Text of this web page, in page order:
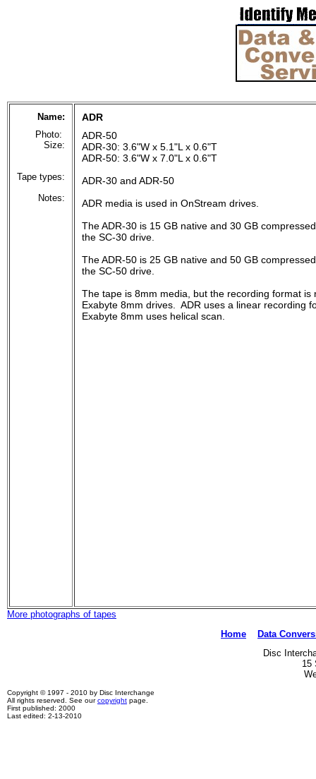
Name:
Photo:
Size:
Tape types:
Notes:
ADR
ADR-50
ADR-30: 3.6"W x 5.1"L x 0.6"T
ADR-50: 3.6"W x 7.0"L x 0.6"T
ADR-30 and ADR-50
ADR media is used in OnStream drives.
The ADR-30 is 15 GB native and 30 GB
the SC-30 drive.
The ADR-50 is 25 GB native and 50 GB
the SC-50 drive.
The tape is 8mm media, but the recording format is
Exabyte 8mm drives. ADR uses a linear recording
Exabyte 8mm uses helical scan.
More photographs of tapes
Home
Data
Disc
15
Copyright © 1997 - 2010 by Disc Interchange
All rights reserved. See ourcopyright page.
First published: 2000
Last edited: 2-13-2010